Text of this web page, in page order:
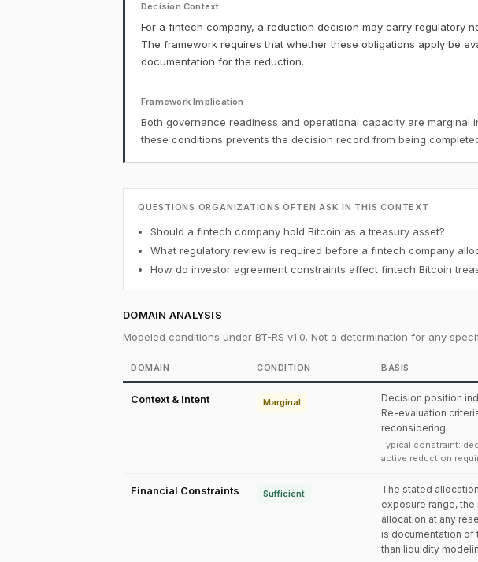
Decision Context
For a fintech company, a reduction decision may carry regulatory
The framework requires that whether these obligations apply be
documentation for the reduction.
Framework Implication
Both governance readiness and operational capacity are marginal
these conditions prevents the decision record from being
QUESTIONS ORGANIZATIONS OFTEN ASK IN THIS CONTEXT
Should a fintech company hold Bitcoin as a treasury asset?
What regulatory review is required before a fintech company
How do investor agreement constraints affect fintech Bitcoin
DOMAIN ANALYSIS
Modeled conditions under BT-RS v1.0. Not a determination for any
DOMAIN CONDITION BASIS
Context & Intent Marginal
Decision position
Re-evaluation
reconsidering.
Typical constraint:
active reduction
Financial Constraints Sufficient
The stated
exposure range,
allocation at any
is documentation of
than liquidity